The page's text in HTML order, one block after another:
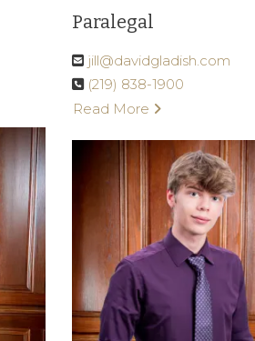
Paralegal
jill@davidgladish.com
(219) 838-1900
Read More